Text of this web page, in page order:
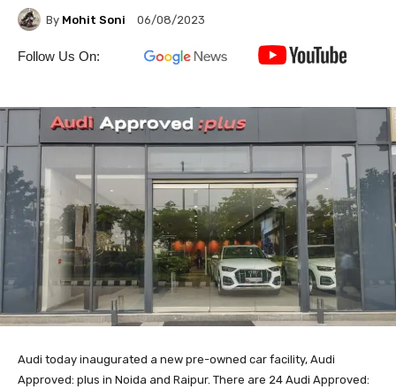
By Mohit Soni 06/08/2023
Follow Us On:
Audi today inaugurated a new pre-owned car facility, Audi
Approved: plus in Noida and Raipur. There are 24 Audi Approved: